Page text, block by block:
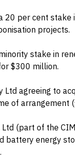
20 per cent
projects.
stake in
$300 million.
agreeing to
of
(part of the
battery energy